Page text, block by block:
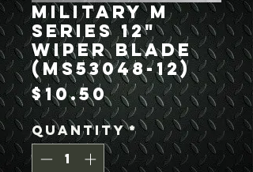
Military M
Series 12"
Wiper Blade
(MS53048-12)
$10.50Price
Quantity*